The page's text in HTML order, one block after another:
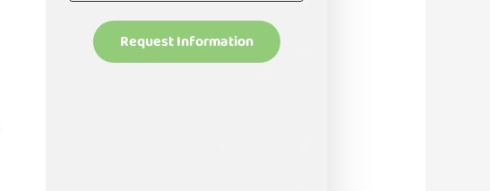
Request Information